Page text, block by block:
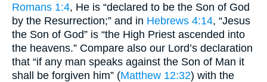
Romans 1:4, He is “declared to be the Son of God
by the Resurrection;” and in Hebrews 4:14, “Jesus
the Son of God” is “the High Priest ascended into
the heavens.” Compare also our Lord’s declaration
that “if any man speaks against the Son of Man it
shall be forgiven him” (Matthew 12:32) with the